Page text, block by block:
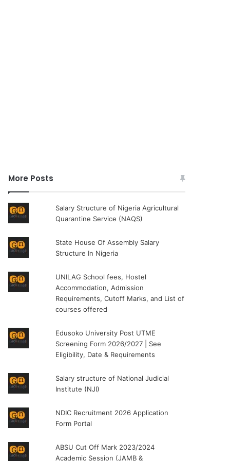
More Posts
Salary Structure of Nigeria Agricultural
Quarantine Service (NAQS)
State House Of Assembly Salary
Structure In Nigeria
UNILAG School fees, Hostel
Accommodation, Admission
Requirements, Cutoff Marks, and List of
courses offered
Edusoko University Post UTME
Screening Form 2026/2027 | See
Eligibility, Date & Requirements
Salary structure of National Judicial
Institute (NJI)
NDIC Recruitment 2026 Application
Form Portal
ABSU Cut Off Mark 2023/2024
Academic Session (JAMB &